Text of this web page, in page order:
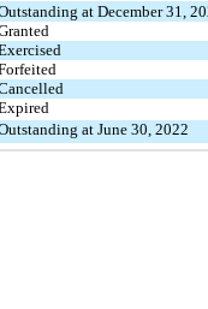
at December 31,
at June 30, 2022